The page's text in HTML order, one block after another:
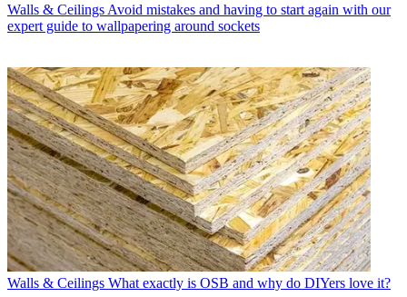
Walls & Ceilings Avoid mistakes and having to start again with our
expert guide to wallpapering around sockets
Walls & Ceilings What exactly is OSB and why do DIYers love it?